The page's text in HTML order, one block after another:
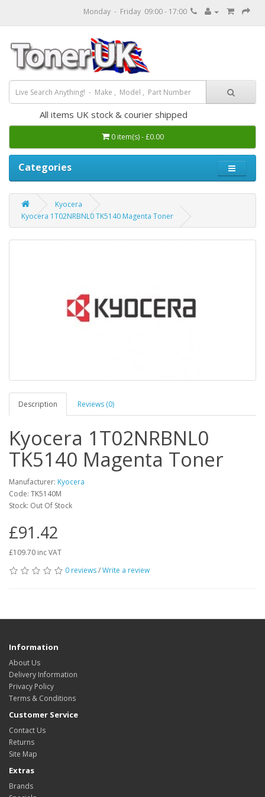
Monday - Friday 09:00 - 17:00
All items UK stock & courier shipped
0 item(s) - £0.00
Categories
Kyocera
Kyocera 1T02NRBNL0 TK5140 Magenta Toner
Description Reviews (0)
Kyocera 1T02NRBNL0
TK5140 Magenta Toner
Manufacturer: Kyocera
Code: TK5140M
Stock: Out Of Stock
£91.42
£109.70 inc VAT
0 reviews/Write a review
Information
About Us
Delivery Information
Privacy Policy
Terms & Conditions
Customer Service
Contact Us
Returns
Site Map
Extras
Brands